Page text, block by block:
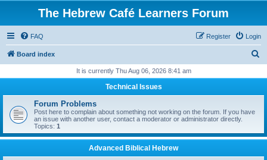
The Hebrew Café Learners Forum
FAQ Login
Register
Board index
r
It is currently Thu Aug 06, 2026 8:41 am
Technical Issues
Forum Problems
Post here to complain about something not working on the forum. If you have
an issue with another user, contact a moderator or administrator directly.
Topics: 1
Advanced Biblical Hebrew